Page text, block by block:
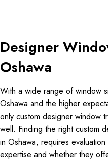
Designer
Oshawa
With a wide range of window
Oshawa and the higher
only custom designer window
well. Finding the right custom
in Oshawa, requires
expertise and whether they